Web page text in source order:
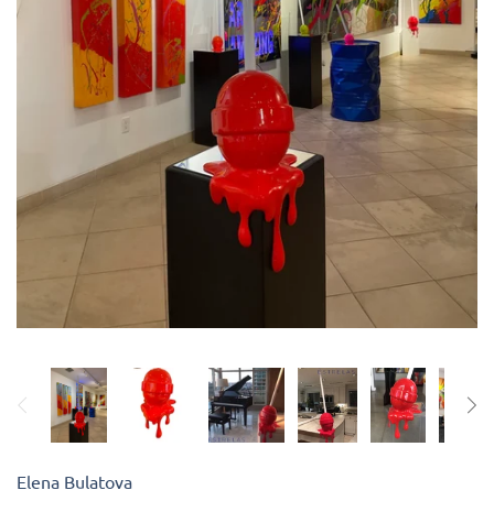
Elena Bulatova
Kiade Maquettes
Kosta Boda
L'Objet
Lalique
Lafco
Lladro
Numa Jewelry
Orrefors